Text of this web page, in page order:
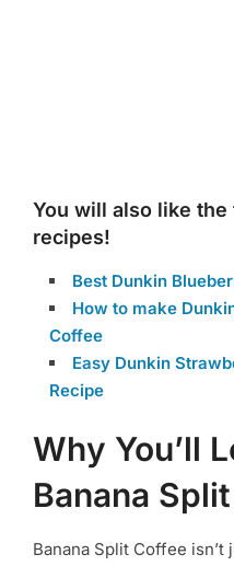
You will also like
recipes!
Best Dunkin
How to make
Coffee
Easy Dunkin
Recipe
Why You’ll
Banana
Banana Split Coffee isn’t